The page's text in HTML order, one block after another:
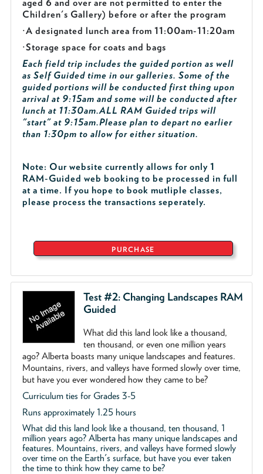
aged 6 and over are not permitted to enter the
Children's Gallery) before or after the program
·A designated lunch area from 11:00am-11:20am
·Storage space for coats and bags
Each field trip includes the guided portion as well
as Self Guided time in our galleries. Some of the
guided portions will be conducted first thing upon
arrival at 9:15am and some will be conducted after
lunch at 11:30am.ALL RAM Guided trips will
"start" at 9:15am.Please plan to depart no earlier
than 1:30pm to allow for either situation.
Note: Our website currently allows for only 1
RAM-Guided web booking to be processed in full
at a time. If you hope to book mutliple classes,
please process the transactions seperately.
PURCHASE
Test #2: Changing Landscapes RAM
Guided
What did this land look like a thousand,
ten thousand, or even one million years
ago? Alberta boasts many unique landscapes and features.
Mountains, rivers, and valleys have formed slowly over time,
but have you ever wondered how they came to be?
Curriculum ties for Grades 3-5
Runs approximately 1.25 hours
What did this land look like a thousand, ten thousand, 1
million years ago? Alberta has many unique landscapes and
features. Mountains, rivers, and valleys have formed slowly
over time on the Earth's surface, but have you ever taken
the time to think how they came to be?